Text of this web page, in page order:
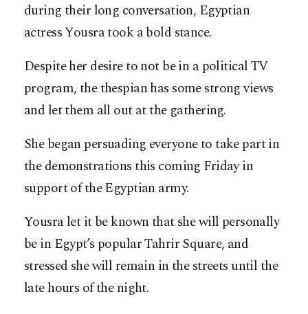
during their long conversation, Egyptian
actress Yousra took a bold stance.
Despite her desire to not be in a political TV
program, the thespian has some strong views
and let them all out at the gathering.
She began persuading everyone to take part in
the demonstrations this coming Friday in
support of the Egyptian army.
Yousra let it be known that she will personally
be in Egypt’s popular Tahrir Square, and
stressed she will remain in the streets until the
late hours of the night.